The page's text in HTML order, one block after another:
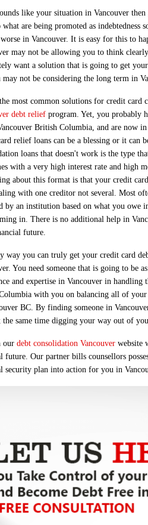
like your situation in Vancouver then
are being promoted as indebtedness
in Vancouver. It is easy for this to
may not be allowing you to think
want a solution that is going to get
may not be considering the long term in
most common solutions for credit card
debt relief program. Yet, you probably
British Columbia, and are now
relief loans can be a blessing or it can
loans that doesn't work is the type
with a very high interest rate and high
about this format is that your credit
with one creditor not several. Most
by an institution based on what you owe
in. There is no additional help in
future.
way you can truly get your credit card
You need someone that is going to be
and expertise in Vancouver in
with you on balancing all of
BC. By finding someone in
the same time digging your way out of
our debt consolidation Vancouver website
future. Our partner bills counsellors
security plan into action for you in